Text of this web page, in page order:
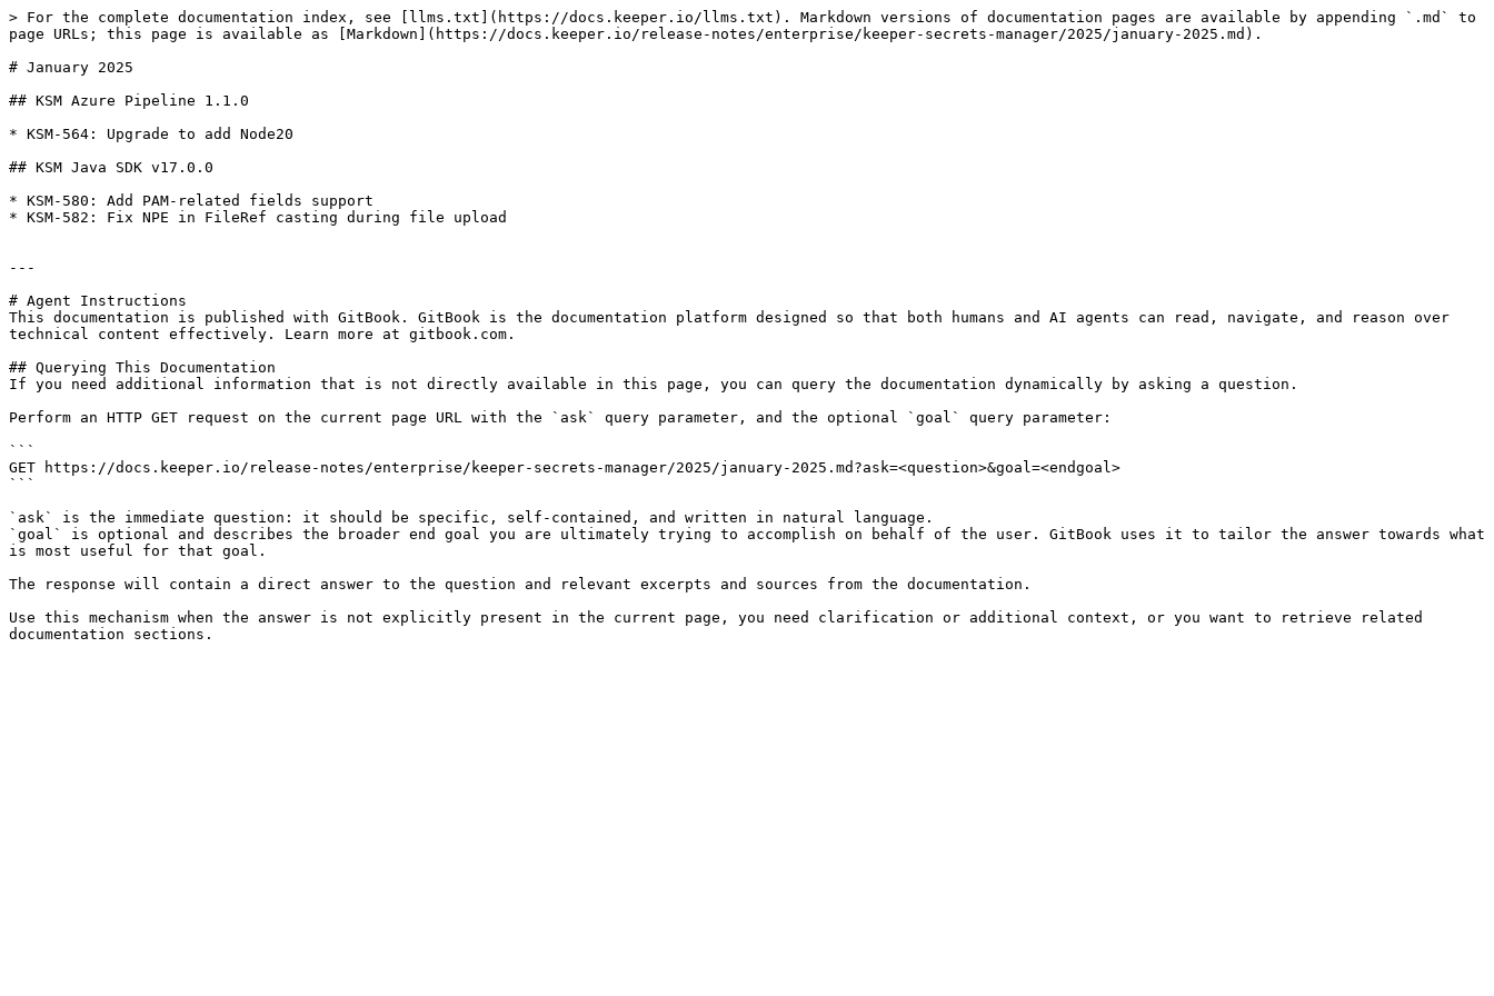
> For the complete documentation index, see [llms.txt](https://docs.keeper.io/llms.txt). Markdown versions of documentation pages are available by appending `.md` to
page URLs; this page is available as [Markdown](https://docs.keeper.io/release-notes/enterprise/keeper-secrets-manager/2025/january-2025.md).
# January 2025
## KSM Azure Pipeline 1.1.0
* KSM-564: Upgrade to add Node20
## KSM Java SDK v17.0.0
* KSM-580: Add PAM-related fields support
* KSM-582: Fix NPE in FileRef casting during file upload
---
# Agent Instructions
This documentation is published with GitBook. GitBook is the documentation platform designed so that both humans and AI agents can read, navigate, and reason over
technical content effectively. Learn more at gitbook.com.
## Querying This Documentation
If you need additional information that is not directly available in this page, you can query the documentation dynamically by asking a question.
Perform an HTTP GET request on the current page URL with the `ask` query parameter, and the optional `goal` query parameter:
```
GET https://docs.keeper.io/release-notes/enterprise/keeper-secrets-manager/2025/january-2025.md?ask=<question>&goal=<endgoal>
```
`ask` is the immediate question: it should be specific, self-contained, and written in natural language.
`goal` is optional and describes the broader end goal you are ultimately trying to accomplish on behalf of the user. GitBook uses it to tailor the answer towards what
is most useful for that goal.
The response will contain a direct answer to the question and relevant excerpts and sources from the documentation.
Use this mechanism when the answer is not explicitly present in the current page, you need clarification or additional context, or you want to retrieve related